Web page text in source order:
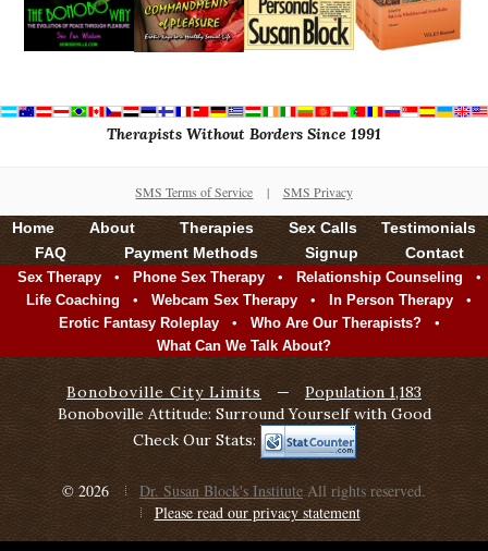
Therapists Without Borders Since 1991
SMS Terms of Service | SMS Privacy
Home About Therapies Sex Calls
Testimonials
FAQ
Payment Methods Signup Contact
Sex Therapy • Phone Sex Therapy • Relationship Counseling •
Life Coaching • Webcam Sex Therapy • In Person Therapy •
Erotic Fantasy Roleplay • Who Are Our Therapists? •
What Can We Talk About?
Bonoboville City Limits —
Population 1,183
Bonoboville Attitude: Surround Yourself with Good
Check Our Stats:
© 2026 Dr. Susan Block's Institute All rights reserved.
Please read our privacy statement